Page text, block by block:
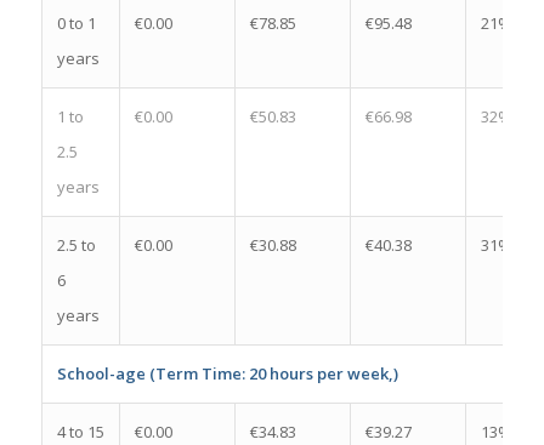
0 to 1
years
€0.00 €78.85 €95.48 21%
1 to
2.5
years
€0.00 €50.83 €66.98 32%
2.5 to
6
years
€0.00 €30.88 €40.38 31%
School-age (Term Time: 20 hours per week,)
4 to 15
€0.00 €34.83 €39.27 13%